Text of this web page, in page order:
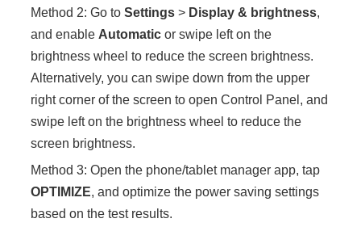
Method 2: Go toSettings > Display & brightness,
and enable Automatic or swipe left on the
brightness wheel to reduce the screen brightness.
Alternatively, you can swipe down from the upper
right corner of the screen to open Control Panel, and
swipe left on the brightness wheel to reduce the
screen brightness.
Method 3: Open the phone/tablet manager app, tap
OPTIMIZE, and optimize the power saving settings
based on the test results.